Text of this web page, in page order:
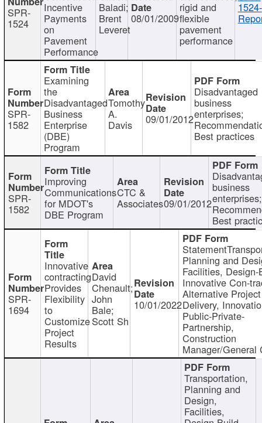
SPR-
1524
Incentive
Payments
on
Pavement
Performance
Baladi;
Brent
Leveret
08/01/2009
rigid and
flexible
pavement
performance
1524-
SPR-
1582
Examining
the
Disadvantaged
Business
Enterprise
(DBE)
Program
Tomothy
A.
Davis 09/01/2012
Disadvantaged
business
enterprises;
Best practices
SPR-
1582
Improving
Communications
for MDOT's
DBE Program
CTC &
Associates09/01/2012
business
enterprises;
Best
SPR-
1694
Innovative
contracting
Provides
Flexibility
to
Customize
Project
Results
David
Chenault;
John
Bale;
Scott Sh
10/01/2022
Planning and
Facilities, Design-
Innovative Con-
Alternative Project
Delivery,
Public-Private-
Partnership,
Construction
Manager/General
Transportation,
Planning and
Design,
Facilities,